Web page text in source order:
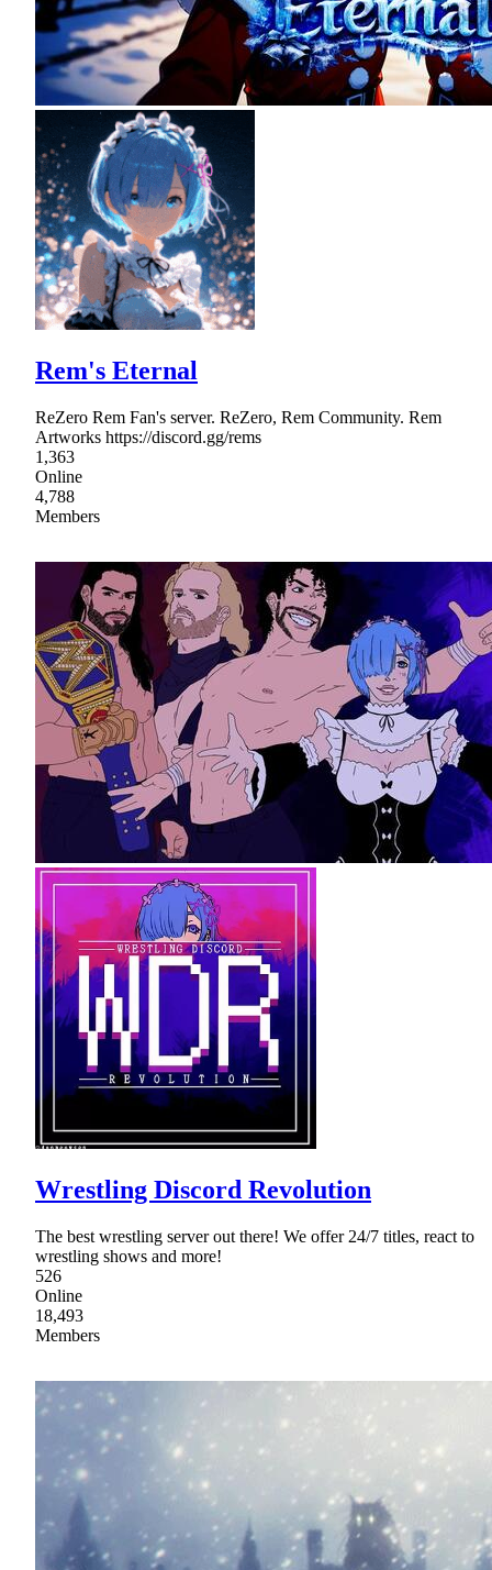
Rem's Eternal
ReZero Rem Fan's server. ReZero, Rem Community. Rem
Artworks https://discord.gg/rems
1,363
Online
4,788
Members
Wrestling Discord Revolution
The best wrestling server out there! We offer 24/7 titles, react to
wrestling shows and more!
526
Online
18,493
Members